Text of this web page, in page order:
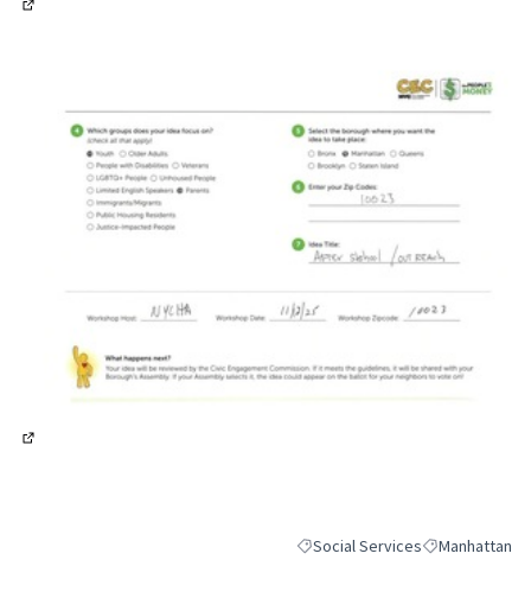
Filter results for category:
Social ServicesFilter results
Manhattan